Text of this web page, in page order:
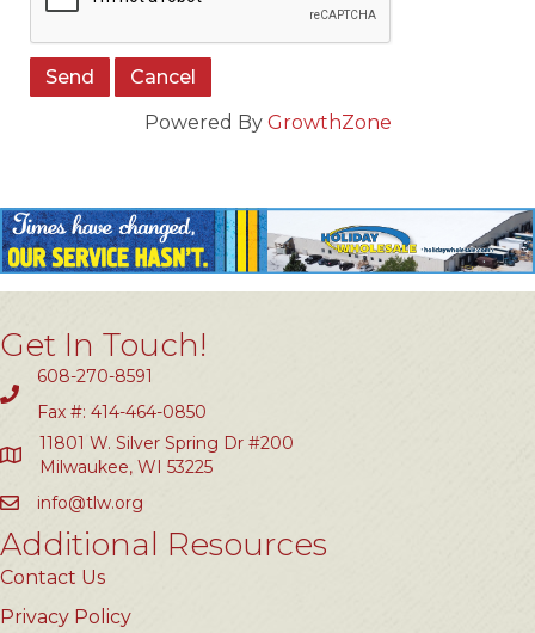
Powered By GrowthZone
Get In Touch!
608-270-8591
Fax #: 414-464-0850
11801 W. Silver Spring Dr #200
Milwaukee, WI 53225
info@tlw.org
Additional Resources
Contact Us
Privacy Policy